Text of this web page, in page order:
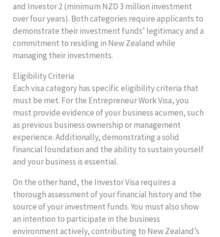
and Investor 2 (minimum NZD 3 million investment
over four years). Both categories require applicants to
demonstrate their investment funds’ legitimacy and a
commitment to residing in New Zealand while
managing their investments.
Eligibility Criteria
Each visa category has specific eligibility criteria that
must be met. For the Entrepreneur Work Visa, you
must provide evidence of your business acumen, such
as previous business ownership or management
experience. Additionally, demonstrating a solid
financial foundation and the ability to sustain yourself
and your business is essential.
On the other hand, the Investor Visa requires a
thorough assessment of your financial history and the
source of your investment funds. You must also show
an intention to participate in the business
environment actively, contributing to New Zealand’s